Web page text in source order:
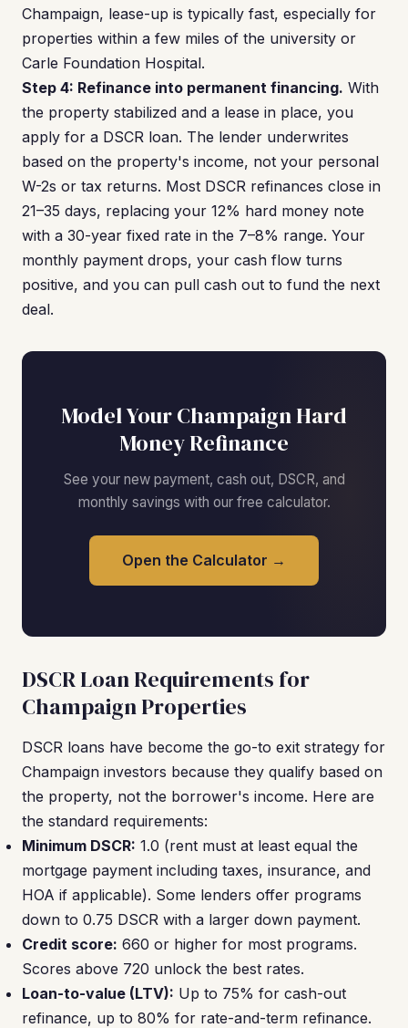
Champaign, lease-up is typically fast, especially for
properties within a few miles of the university or
Carle Foundation Hospital.
Step 4: Refinance into permanent financing. With
the property stabilized and a lease in place, you
apply for a DSCR loan. The lender underwrites
based on the property's income, not your personal
W-2s or tax returns. Most DSCR refinances close in
21–35 days, replacing your 12% hard money note
with a 30-year fixed rate in the 7–8% range. Your
monthly payment drops, your cash flow turns
positive, and you can pull cash out to fund the next
deal.
Model Your Champaign Hard
Money Refinance
See your new payment, cash out, DSCR, and
monthly savings with our free calculator.
Open the Calculator →
DSCR Loan Requirements for
Champaign Properties
DSCR loans have become the go-to exit strategy for
Champaign investors because they qualify based on
the property, not the borrower's income. Here are
the standard requirements:
Minimum DSCR: 1.0 (rent must at least equal the
mortgage payment including taxes, insurance, and
HOA if applicable). Some lenders offer programs
down to 0.75 DSCR with a larger down payment.
Credit score: 660 or higher for most programs.
Scores above 720 unlock the best rates.
Loan-to-value (LTV): Up to 75% for cash-out
refinance, up to 80% for rate-and-term refinance.